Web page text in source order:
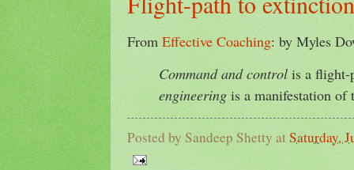
From Effective Coaching: by Myles
Command and control is a flight-
engineering is a manifestation of
Posted by Sandeep Shetty atSaturday,